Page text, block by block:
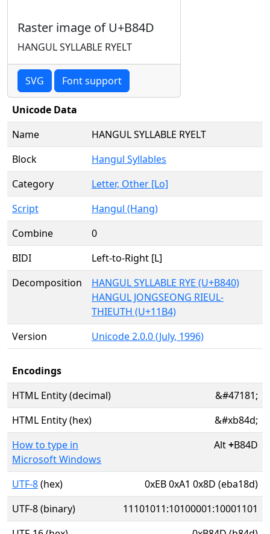
Raster image of U+B84D
HANGUL SYLLABLE RYELT
SVG Font support
Unicode Data
Name
HANGUL SYLLABLE RYELT
Block
Hangul Syllables
Category
Letter, Other [Lo]
Script
Hangul (Hang)
Combine
0
BIDI
Left-to-Right [L]
Decomposition
HANGUL SYLLABLE RYE (U+B840)
HANGUL JONGSEONG RIEUL-
THIEUTH (U+11B4)
Version
Unicode 2.0.0 (July, 1996)
Encodings
HTML Entity (decimal)
&#47181;
HTML Entity (hex)
&#xb84d;
How to type in
Microsoft Windows
Alt+B84D
UTF-8(hex)
0xEB 0xA1 0x8D (eba18d)
UTF-8 (binary)
11101011:10100001:10001101